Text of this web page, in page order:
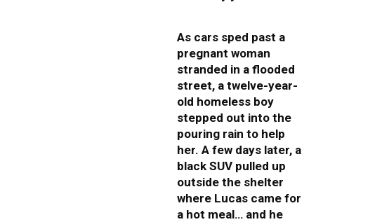
As cars sped past a
pregnant woman
stranded in a flooded
street, a twelve-year-
old homeless boy
stepped out into the
pouring rain to help
her. A few days later, a
black SUV pulled up
outside the shelter
where Lucas came for
a hot meal… and he